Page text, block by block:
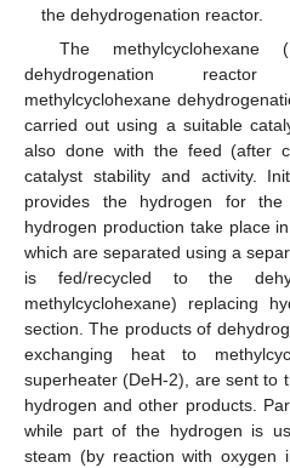
the dehydrogenation reactor.
The
dehydrogenation reactor
methylcyclohexane
carried out using a suitable
also done with the feed (after
catalyst stability and activity.
provides the hydrogen for
hydrogen production take place
which are separated using a
is fed/recycled to the
methylcyclohexane) replacing
section. The products of
exchanging heat to
superheater (DeH-2), are sent to
hydrogen and other products.
while part of the hydrogen is
steam (by reaction with oxygen